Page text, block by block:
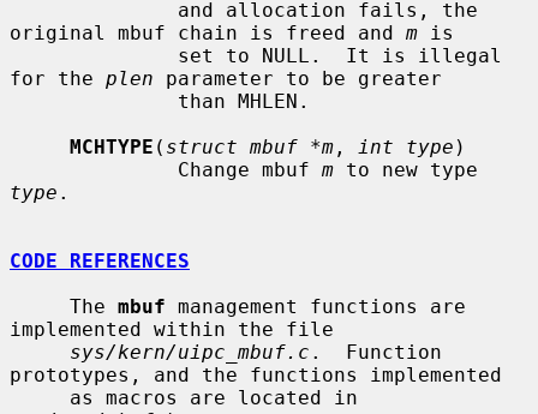
original mbuf chain is freed and m is
for the plen parameter to be greater
MCHTYPE ( struct mbuf *m , int type )
              Change mbuf
m
type .
CODE REFERENCES
     The
mbuf management functions are
implemented within the file
sys/kern/uipc_mbuf.c .  Function
prototypes, and the functions implemented